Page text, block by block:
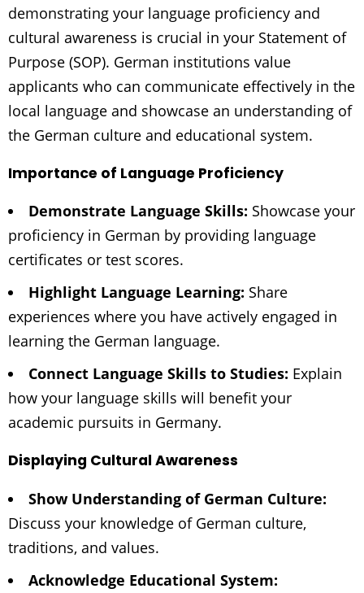
demonstrating your language proficiency and
cultural awareness is crucial in your Statement of
Purpose (SOP). German institutions value
applicants who can communicate effectively in the
local language and showcase an understanding of
the German culture and educational system.
Importance of Language Proficiency
Demonstrate Language Skills: Showcase your
proficiency in German by providing language
certificates or test scores.
Highlight Language Learning: Share
experiences where you have actively engaged in
learning the German language.
Connect Language Skills to Studies: Explain
how your language skills will benefit your
academic pursuits in Germany.
Displaying Cultural Awareness
Show Understanding of German Culture:
Discuss your knowledge of German culture,
traditions, and values.
Acknowledge Educational System: